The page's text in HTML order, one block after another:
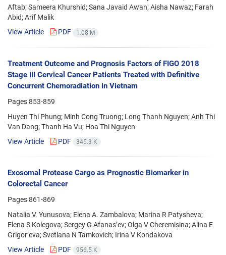
Aftab; Sameera Khurshid; Sana Javaid Awan; Aisha Nawaz; Farah
Abid; Arif Malik
View Article
PDF 1.08 M
Treatment Outcome and Prognosis Factors of FIGO 2018
Stage III Cervical Cancer Patients Treated with Definitive
Concurrent Chemoradiation in Vietnam
Pages853-859
Huyen Thi Phung; Minh Cong Truong; Long Thanh Nguyen; Anh Thi
Van Dang; Thanh Ha Vu; Hoa Thi Nguyen
View Article
PDF 345.3 K
Exosomal Protease Cargo as Prognostic Biomarker in
Colorectal Cancer
Pages861-869
Natalia V. Yunusova; Elena A. Zambalova; Marina R Patysheva;
Elena S Kolegova; Sergey G Afanas’ev; Olga V Cheremisina; Alina E
Grigor’eva; Svetlana N Tamkovich; Irina V Kondakova
View Article
PDF 956.5 K